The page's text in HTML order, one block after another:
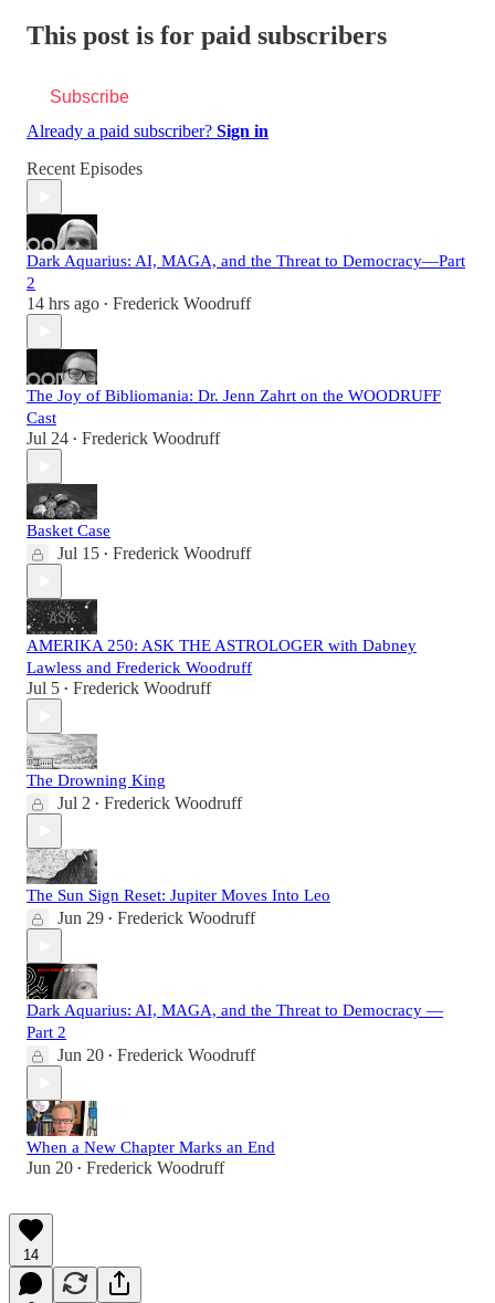
This post is for paid subscribers
Subscribe
Already a paid subscriber? Sign in
Recent Episodes
Dark Aquarius: AI, MAGA, and the Threat to Democracy—Part
2
14 hrs ago • Frederick Woodruff
The Joy of Bibliomania: Dr. Jenn Zahrt on the WOODRUFF
Cast
Jul 24 • Frederick Woodruff
Basket Case
Jul 15 • Frederick Woodruff
AMERIKA 250: ASK THE ASTROLOGER with Dabney
Lawless and Frederick Woodruff
Jul 5 • Frederick Woodruff
The Drowning King
Jul 2 • Frederick Woodruff
The Sun Sign Reset: Jupiter Moves Into Leo
Jun 29 • Frederick Woodruff
Dark Aquarius: AI, MAGA, and the Threat to Democracy —
Part 2
Jun 20 • Frederick Woodruff
When a New Chapter Marks an End
Jun 20 • Frederick Woodruff
14